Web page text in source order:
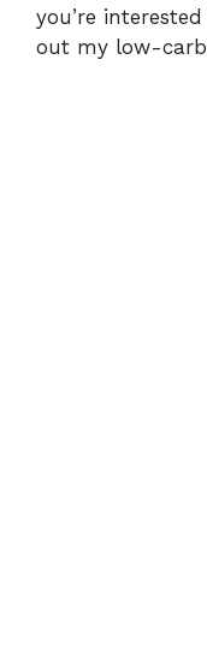
you’re
out my low-